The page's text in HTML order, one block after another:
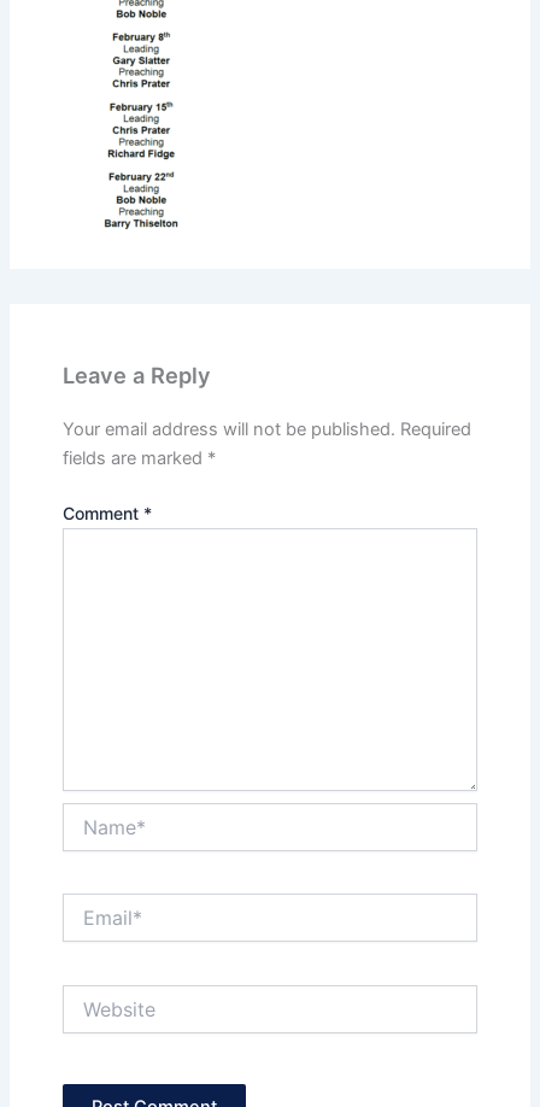
Leave a Reply
Your email address will not be published. Required
fields are marked *
Comment *